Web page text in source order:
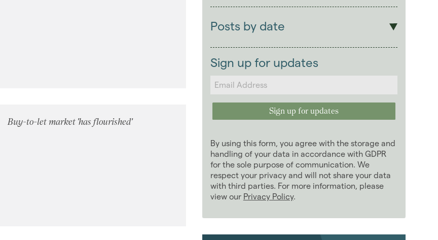
Buy-to-let market 'has flourished'
Students
Landlords
Posts by date
2025
2024 (63)
2023 (74)
2022 (98)
2021 (81)
2019 (84)
2018 (70)
2017 (96)
2016 (85)
Sign up for updates
By using this form, you agree with the storage and
handling of your data in accordance with GDPR
for the sole purpose of communication. We
respect your privacy and will not share your data
with third parties. For more information, please
view our Privacy Policy.